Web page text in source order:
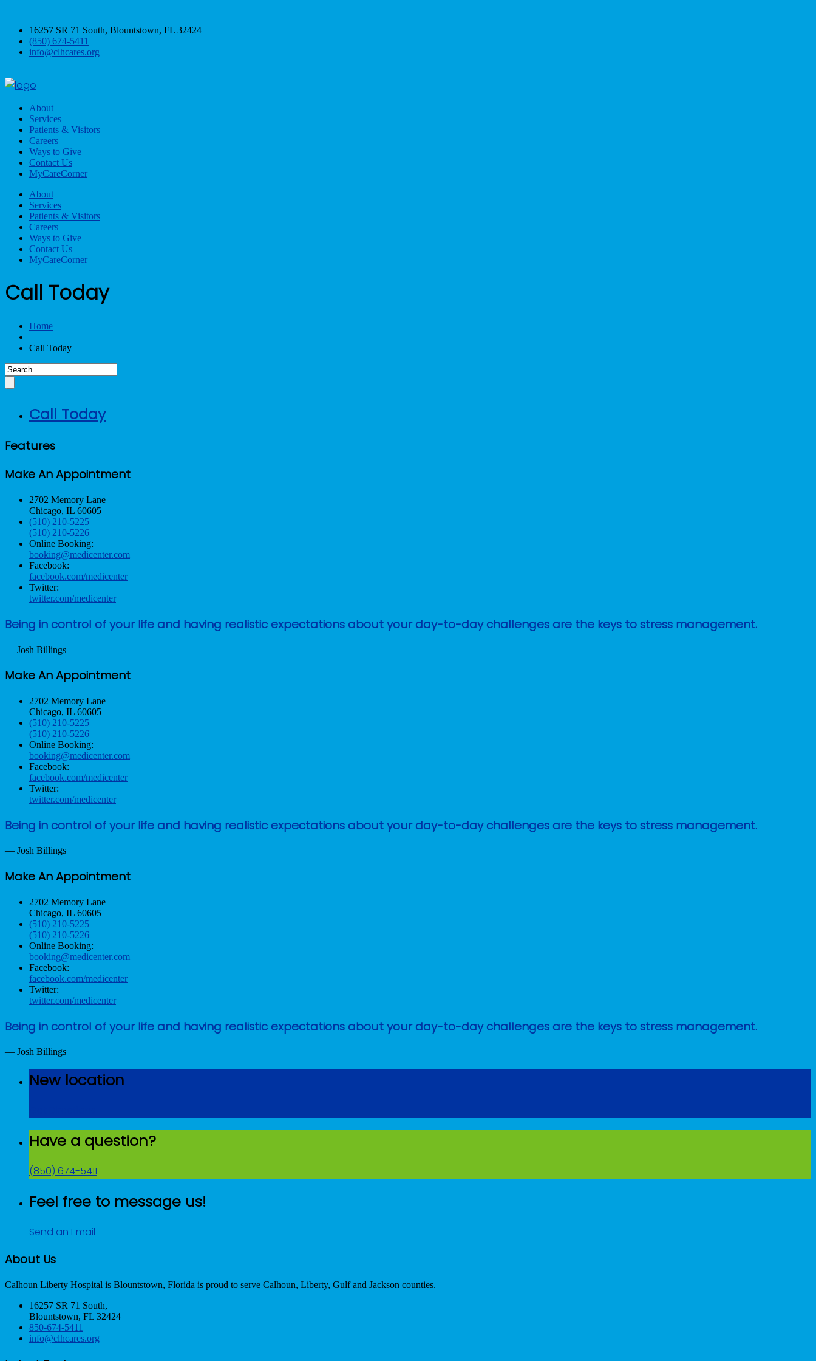
16257 SR 71 South, Blountstown, FL 32424
(850) 674-5411
info@clhcares.org
About
Services
Patients & Visitors
Careers
Ways to Give
Contact Us
MyCareCorner
About
Services
Patients & Visitors
Careers
Ways to Give
Contact Us
MyCareCorner
Call Today
Home
Call Today
Call Today
Features
Make An Appointment
2702 Memory Lane
Chicago, IL 60605
(510) 210-5225
(510) 210-5226
Online Booking:
booking@medicenter.com
Facebook:
facebook.com/medicenter
Twitter:
twitter.com/medicenter
Being in control of your life and having realistic expectations about your day-to-day challenges are the keys to stress management.
— Josh Billings
Make An Appointment
2702 Memory Lane
Chicago, IL 60605
(510) 210-5225
(510) 210-5226
Online Booking:
booking@medicenter.com
Facebook:
facebook.com/medicenter
Twitter:
twitter.com/medicenter
Being in control of your life and having realistic expectations about your day-to-day challenges are the keys to stress management.
— Josh Billings
Make An Appointment
2702 Memory Lane
Chicago, IL 60605
(510) 210-5225
(510) 210-5226
Online Booking:
booking@medicenter.com
Facebook:
facebook.com/medicenter
Twitter:
twitter.com/medicenter
Being in control of your life and having realistic expectations about your day-to-day challenges are the keys to stress management.
— Josh Billings
New location
Have a question?
(850) 674-5411
Feel free to message us!
Send an Email
About Us
Calhoun Liberty Hospital is Blountstown, Florida is proud to serve Calhoun, Liberty, Gulf and Jackson counties.
16257 SR 71 South,
Blountstown, FL 32424
850-674-5411
info@clhcares.org